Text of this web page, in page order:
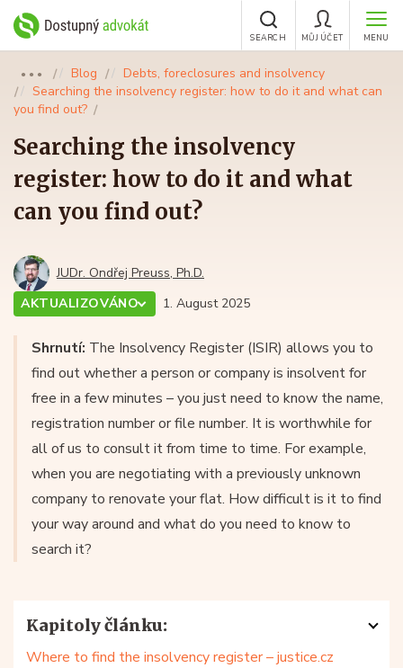
MENU
MŮJ ÚČET
SEARCH
●●● Blog
Debts, foreclosures and insolvency
Searching the insolvency register: how to do it and what can
you find out?
Searching the insolvency
register: how to do it and what
can you find out?
JUDr. Ondřej Preuss, Ph.D.
AKTUALIZOVÁNO
1. August 2025
Shrnutí: The Insolvency Register (ISIR) allows you to
find out whether a person or company is insolvent for
free in a few minutes – you just need to know the name,
registration number or file number. It is worthwhile for
all of us to consult it from time to time. For example,
when you are negotiating with a previously unknown
company to renovate your flat. How difficult is it to find
your way around and what do you need to know to
search it?
Kapitoly článku:
Where to find the insolvency register – justice.cz